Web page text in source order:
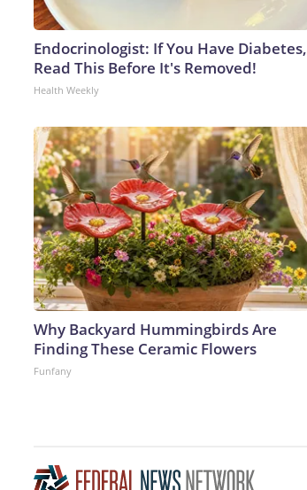
Endocrinologist: If You Have Diabetes,
Read This Before It's Removed!
Health Weekly
Why Backyard Hummingbirds Are
Finding These Ceramic Flowers
Funfany